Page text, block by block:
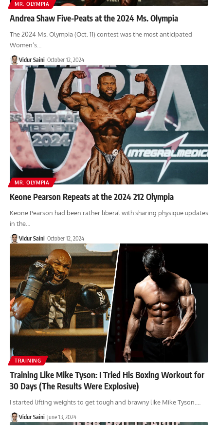
MR. OLYMPIA
Andrea Shaw Five-Peats at the 2024 Ms. Olympia
The 2024 Ms. Olympia (Oct. 11) contest was the most anticipated
Women’s…
Vidur Saini October 12, 2024
MR. OLYMPIA
Keone Pearson Repeats at the 2024 212 Olympia
Keone Pearson had been rather liberal with sharing physique updates
in the…
Vidur Saini October 12, 2024
TRAINING
Training Like Mike Tyson: I Tried His Boxing Workout for
30 Days (The Results Were Explosive)
I started lifting weights to get tough and brawny like Mike Tyson.…
Vidur Saini June 13, 2024